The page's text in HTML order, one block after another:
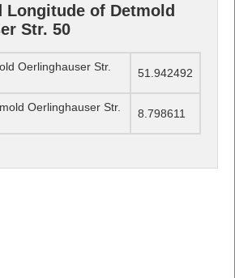
Longitude of Detmold
Str. 50
Oerlinghauser Str.
51.942492
Oerlinghauser Str.
8.798611